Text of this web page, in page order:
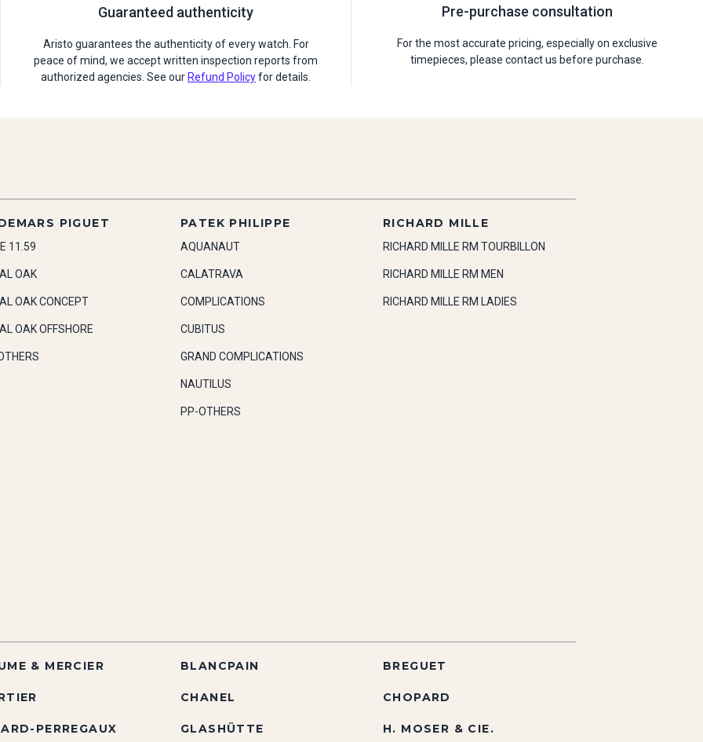
Guaranteed authenticity
Aristo guarantees the authenticity of every watch. For
peace of mind, we accept written inspection reports from
authorized agencies. See our Refund Policyfor details.
Pre-purchase consultation
For the most accurate pricing, especially on exclusive
timepieces, please contact us before purchase.
PIGUET
11.59
OAK
OAK CONCEPT
OAK OFFSHORE
PATEK PHILIPPE
AQUANAUT
CALATRAVA
COMPLICATIONS
CUBITUS
GRAND COMPLICATIONS
NAUTILUS
PP-OTHERS
RICHARD MILLE
RICHARD MILLE RM TOURBILLON
RICHARD MILLE RM MEN
RICHARD MILLE RM LADIES
& MERCIER BLANCPAIN BREGUET
CHANEL CHOPARD
PERREGAUX GLASHÜTTE H. MOSER & CIE.